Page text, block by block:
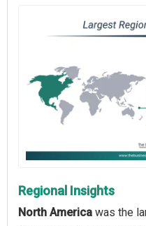
Regional Insights
North America was the